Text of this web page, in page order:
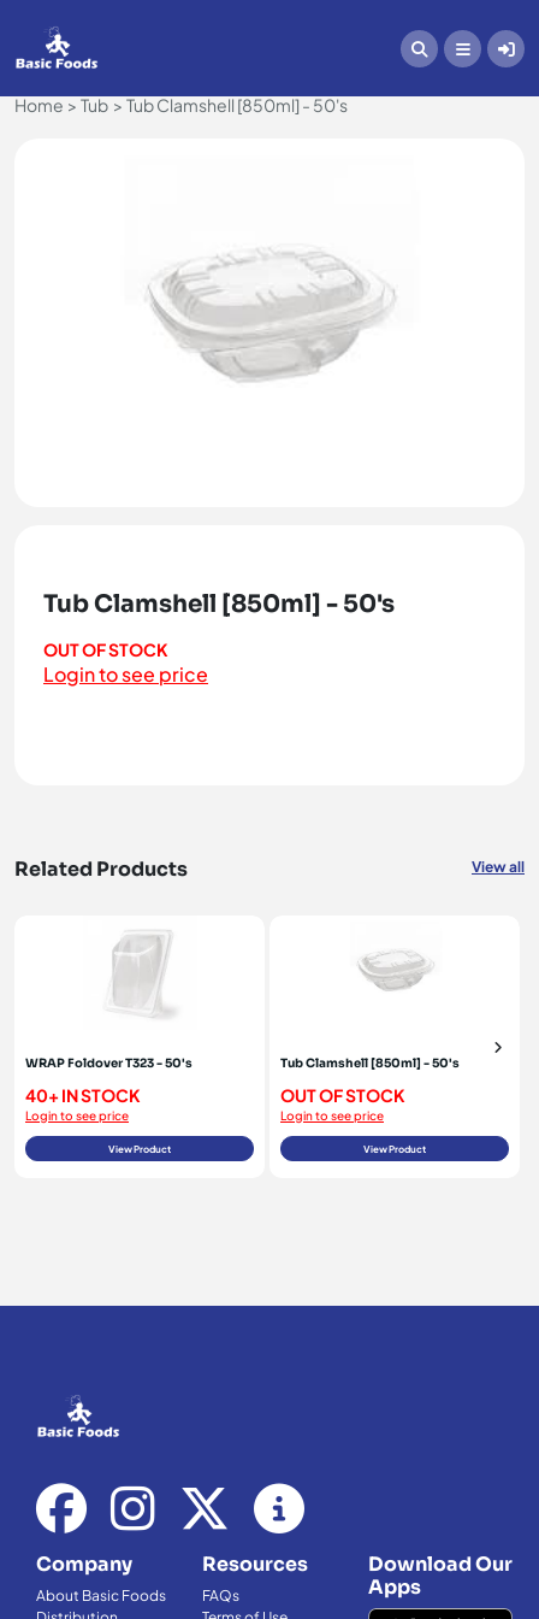
Home Tub Tub Clamshell [850ml] - 50's
Tub Clamshell [850ml] - 50's
OUT OF STOCK
Login to see price
Related Products View all
WRAP Foldover T323 - 50's
40+ IN STOCK
Login to see price
View Product
Tub Clamshell [850ml] - 50's
OUT OF STOCK
Login to see price
View Product
Company
About Basic Foods
Resources
FAQs
Download Our
Apps